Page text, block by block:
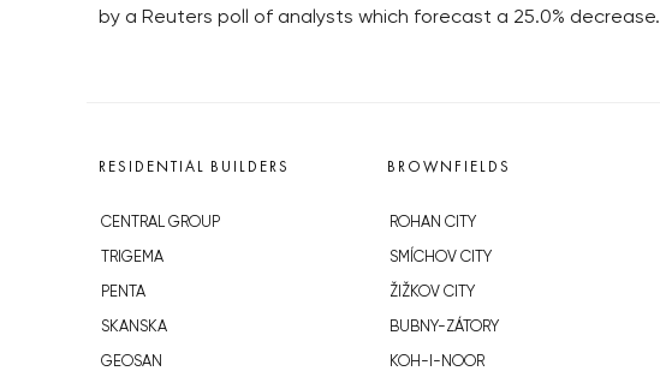
by a Reuters poll of analysts which forecast a 25.0% decrease.
RESIDENTIAL BUILDERS
CENTRAL GROUP
TRIGEMA
PENTA
SKANSKA
GEOSAN
BROWNFIELDS
ROHAN CITY
SMÍCHOV CITY
ŽIŽKOV CITY
BUBNY-ZÁTORY
KOH-I-NOOR